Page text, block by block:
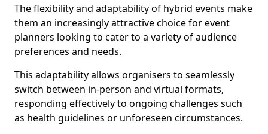
The flexibility and adaptability of hybrid events make
them an increasingly attractive choice for event
planners looking to cater to a variety of audience
preferences and needs.
This adaptability allows organisers to seamlessly
switch between in-person and virtual formats,
responding effectively to ongoing challenges such
as health guidelines or unforeseen circumstances.